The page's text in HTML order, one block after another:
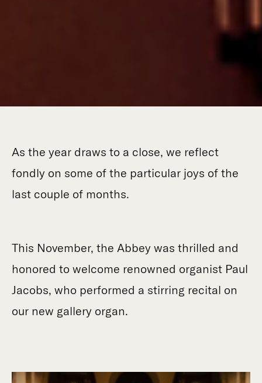
As the year draws to a close, we reflect
fondly on some of the particular joys of the
last couple of months.
This November, the Abbey was thrilled and
honored to welcome renowned organist Paul
Jacobs, who performed a stirring recital on
our new gallery organ.